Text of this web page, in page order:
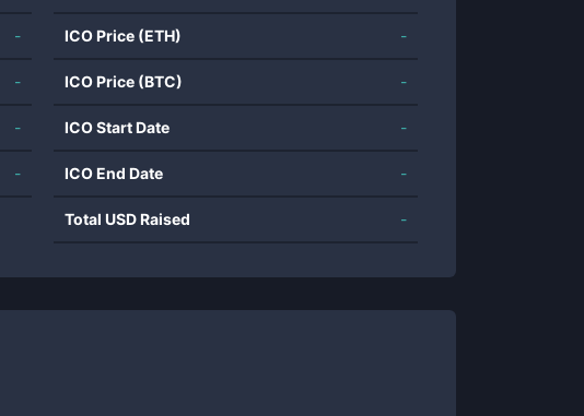
-
-
-
-
ICO Price (ETH) -
ICO Price (BTC) -
ICO Start Date -
ICO End Date -
Total USD Raised -